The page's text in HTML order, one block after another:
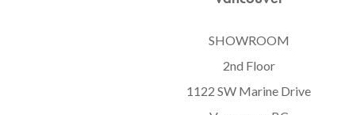
SHOWROOM
2nd Floor
1122 SW Marine Drive